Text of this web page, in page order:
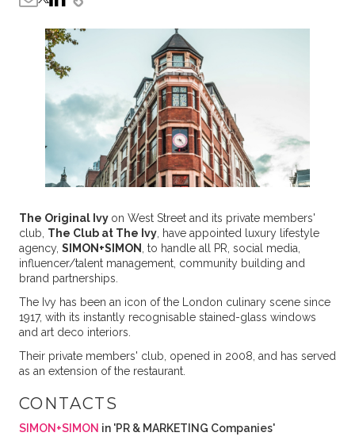
The Original Ivy on West Street and its private members'
club, The Club at The Ivy, have appointed luxury lifestyle
agency, SIMON+SIMON
, to handle all PR, social media,
influencer/talent management, community building and
brand partnerships.
The Ivy has been an icon of the London culinary scene since
1917, with its instantly recognisable stained-glass windows
and art deco interiors.
Their private members' club, opened in 2008, and has served
as an extension of the restaurant.
CONTACTS
SIMON+SIMON in 'PR & MARKETING Companies'